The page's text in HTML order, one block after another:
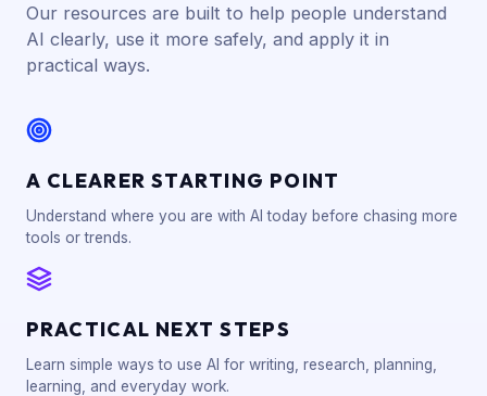
Our resources are built to help people understand
AI clearly, use it more safely, and apply it in
practical ways.
A CLEARER STARTING POINT
Understand where you are with AI today before chasing more
tools or trends.
PRACTICAL NEXT STEPS
Learn simple ways to use AI for writing, research, planning,
learning, and everyday work.